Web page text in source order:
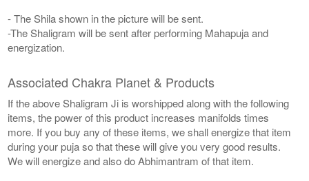
- The Shila shown in the picture will be sent.
-The Shaligram will be sent after performing Mahapuja and
energization.
Associated Chakra Planet & Products
If the above Shaligram Ji is worshipped along with the following
items, the power of this product increases manifolds times
more. If you buy any of these items, we shall energize that item
during your puja so that these will give you very good results.
We will energize and also do Abhimantram of that item.